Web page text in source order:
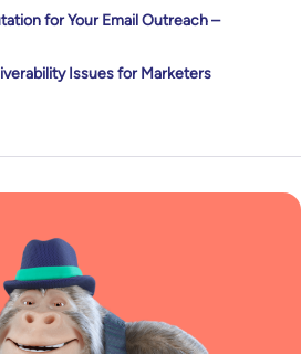
for Your Email Outreach –
Issues for Marketers